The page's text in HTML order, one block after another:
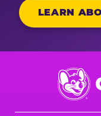
LEARN
Chuck
E.
Cheese